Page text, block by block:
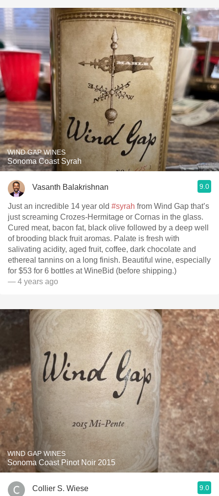
WIND GAP WINES
Sonoma Coast Syrah
Vasanth Balakrishnan 9.0
Just an incredible 14 year old #syrah from Wind Gap that’s
just screaming Crozes-Hermitage or Cornas in the glass.
Cured meat, bacon fat, black olive followed by a deep well
of brooding black fruit aromas. Palate is fresh with
salivating acidity, aged fruit, coffee, dark chocolate and
ethereal tannins on a long finish. Beautiful wine, especially
for $53 for 6 bottles at WineBid (before shipping.)
— 4 years ago
WIND GAP WINES
Sonoma Coast Pinot Noir 2015
Collier S. Wiese 9.0